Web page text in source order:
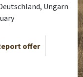
Ungarn
offer